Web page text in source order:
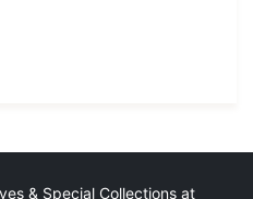
& Special Collections at